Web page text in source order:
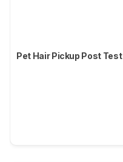
Pet Hair Pickup Post Test